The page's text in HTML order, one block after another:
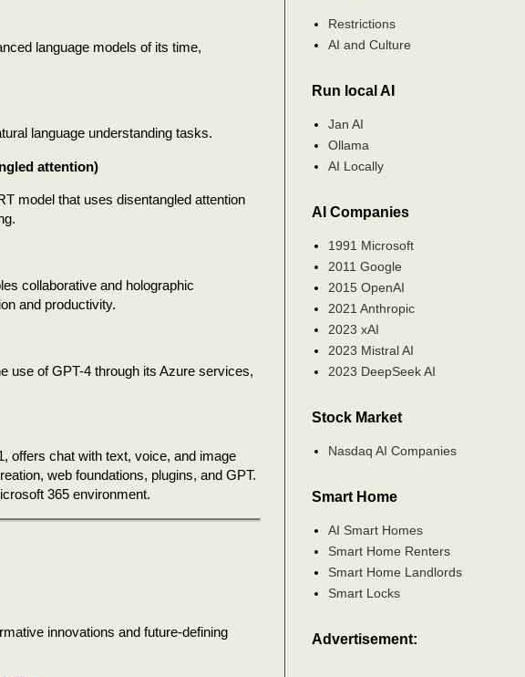
language models of its time,
language understanding tasks.
attention)
model that uses disentangled attention
collaborative and holographic
and productivity.
use of GPT-4 through its Azure services,
offers chat with text, voice, and image
web foundations, plugins, and GPT.
365 environment.
innovations and future-defining
Restrictions
AI and Culture
Run local AI
Jan AI
Ollama
AI Locally
AI Companies
1991 Microsoft
2011 Google
2015 OpenAI
2021 Anthropic
2023 xAI
2023 Mistral AI
2023 DeepSeek AI
Stock Market
Nasdaq AI Companies
Smart Home
AI Smart Homes
Smart Home Renters
Smart Home Landlords
Smart Locks
Advertisement: